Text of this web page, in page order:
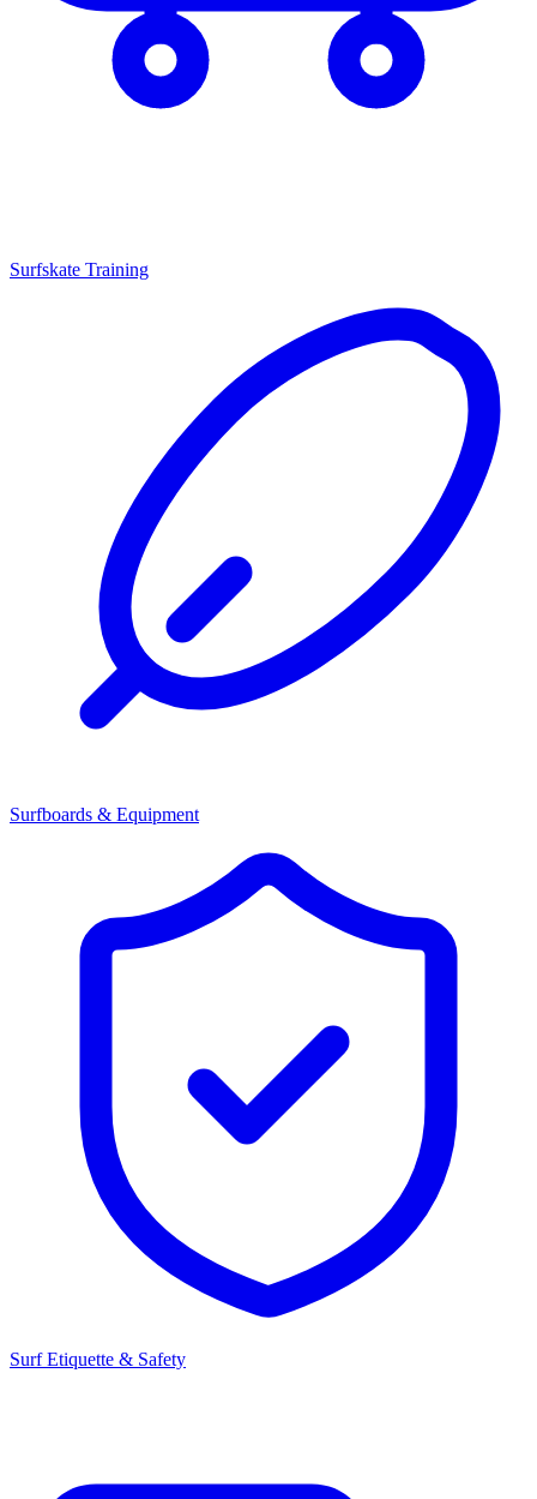
Surfskate Training
Surfboards & Equipment
Surf Etiquette & Safety